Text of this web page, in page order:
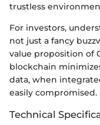
trustless
For investors,
not just a fancy
value proposition of
blockchain
data, when
easily compromised.
Technical